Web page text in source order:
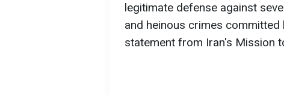
legitimate defense against
and heinous crimes
statement from Iran's Mission